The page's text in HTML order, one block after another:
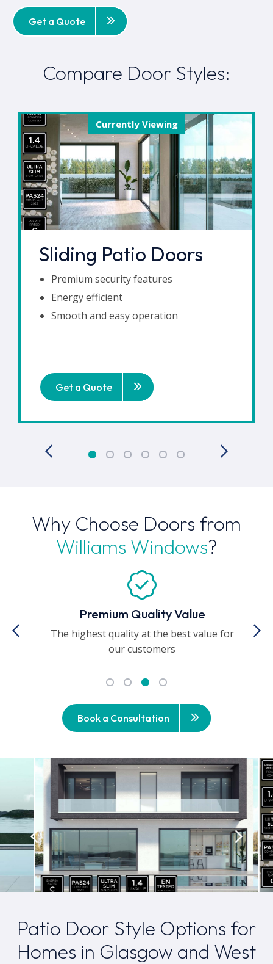
Get a Quote
Compare Door Styles:
Currently Viewing
Sliding Patio Doors
Premium security features
Energy efficient
Smooth and easy operation
Get a Quote
Why Choose Doors from
Williams Windows?
Premium Quality Value
The highest quality at the best value for
our customers
Book a Consultation
Patio Door Style Options for
Homes in Glasgow and West